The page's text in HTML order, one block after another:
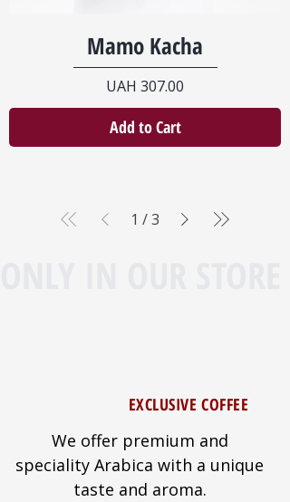
Mamo Kacha
Price
UAH 307.00
Add to Cart
1 /3
EXCLUSIVE COFFEE
We offer premium and
speciality Arabica with a unique
taste and aroma.